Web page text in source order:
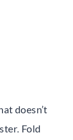
doesn’t
Fold